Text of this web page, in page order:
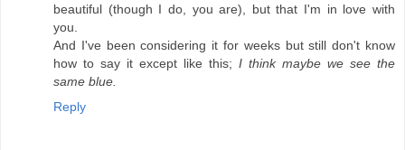
beautiful (though I do, you are), but that I'm in love with
you.
And I've been considering it for weeks but still don't know
how to say it except like this; I think maybe we see the
same blue.
Reply